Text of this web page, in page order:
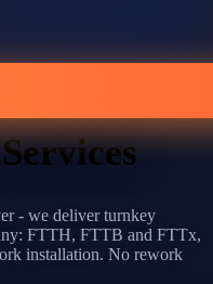
- we deliver turnkey
FTTH, FTTB and FTTx,
installation. No rework